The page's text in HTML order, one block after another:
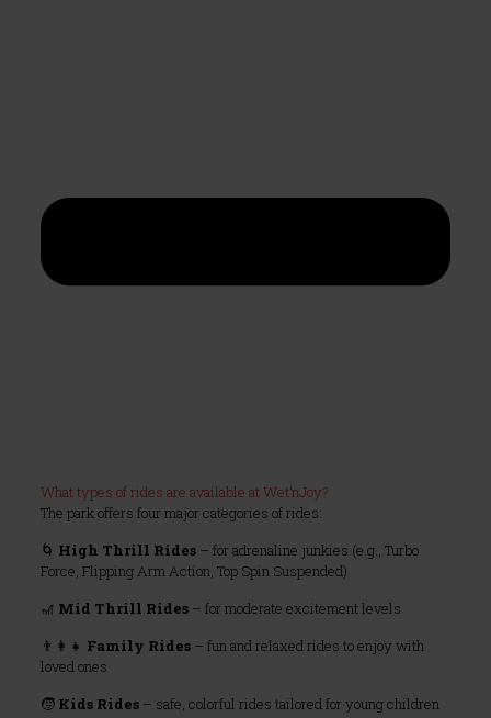
What types of rides are available at Wet’nJoy?
The park offers four major categories of rides:
🌀 High Thrill Rides– for adrenaline junkies (e.g., Turbo
Force, Flipping Arm Action, Top Spin Suspended)
🎢 Mid Thrill Rides– for moderate excitement levels
👨‍👩‍👧 Family Rides– fun and relaxed rides to enjoy with
loved ones
🧒 Kids Rides– safe, colorful rides tailored for young children